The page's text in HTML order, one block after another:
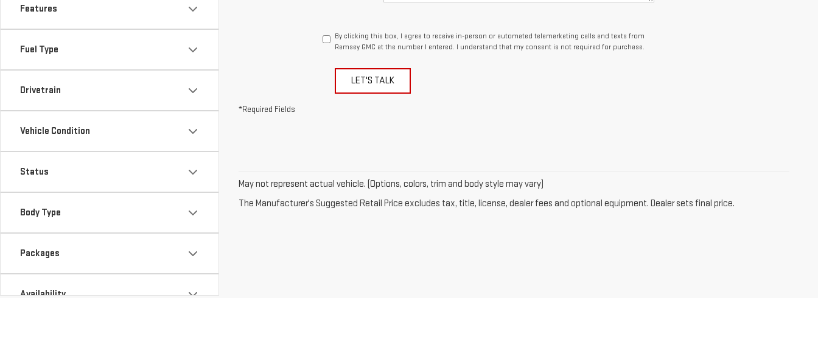
Features
Fuel Type
Drivetrain
Vehicle Condition
Status
Body Type
Packages
Availability
By clicking this box, I agree to receive in-person or automated telemarketing calls and texts from
Ramsey GMC at the number I entered. I understand that my consent is not required for purchase.
LET'S TALK
*Required Fields
May not represent actual vehicle. (Options, colors, trim and body style may vary)
The Manufacturer's Suggested Retail Price excludes tax, title, license, dealer fees and optional equipment. Dealer sets final price.